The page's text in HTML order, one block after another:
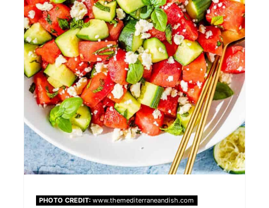
PHOTO CREDIT: www.themediterraneandish.com